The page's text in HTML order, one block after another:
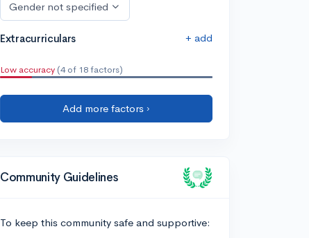
Gender not specified
Extracurriculars + add
Low accuracy (4 of 18 factors)
Add more factors ›
Community Guidelines
To keep this community safe and supportive: